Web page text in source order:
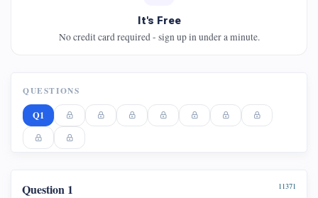
It's Free
No credit card required - sign up in under a minute.
QUESTIONS
Q1
Question 1 11371